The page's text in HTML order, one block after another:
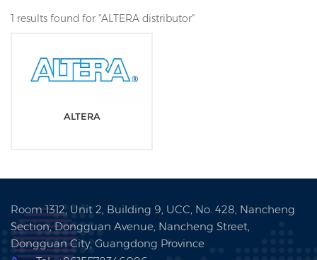
1 results found for "ALTERA distributor"
ALTERA
Room 1312, Unit 2, Building 9, UCC, No. 428, Nancheng
Section, Dongguan Avenue, Nancheng Street,
Dongguan City, Guangdong Province